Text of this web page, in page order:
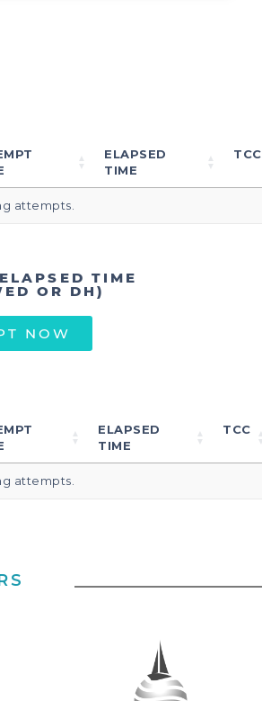
ELAPSED
TIME
TCC
attempts.
TIME
OR DH)
NOW
ELAPSED
TIME
TCC
attempts.